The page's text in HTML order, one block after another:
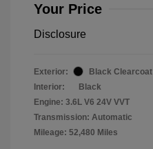
Your Price
Disclosure
Exterior:
Black Clearcoat
Interior:
Black
Engine: 3.6L V6 24V VVT
Transmission: Automatic
Mileage: 52,480 Miles